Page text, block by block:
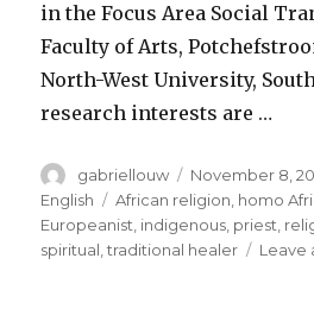
in the Focus Area Social
Faculty of Arts,
North-West University,
research interests are …
Author
gabriellouw
Posted
on
November 8,
English
Tags
African religion homo
Europeanist indigenous priest
spiritual ,traditional healer Leave